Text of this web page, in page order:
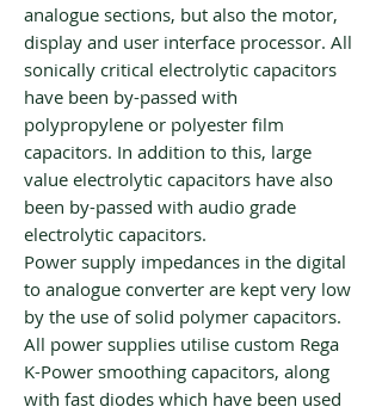
analogue sections, but also the motor,
display and user interface processor. All
sonically critical electrolytic capacitors
have been by-passed with
polypropylene or polyester film
capacitors. In addition to this, large
value electrolytic capacitors have also
been by-passed with audio grade
electrolytic capacitors.
Power supply impedances in the digital
to analogue converter are kept very low
by the use of solid polymer capacitors.
All power supplies utilise custom Rega
K-Power smoothing capacitors, along
with fast diodes which have been used